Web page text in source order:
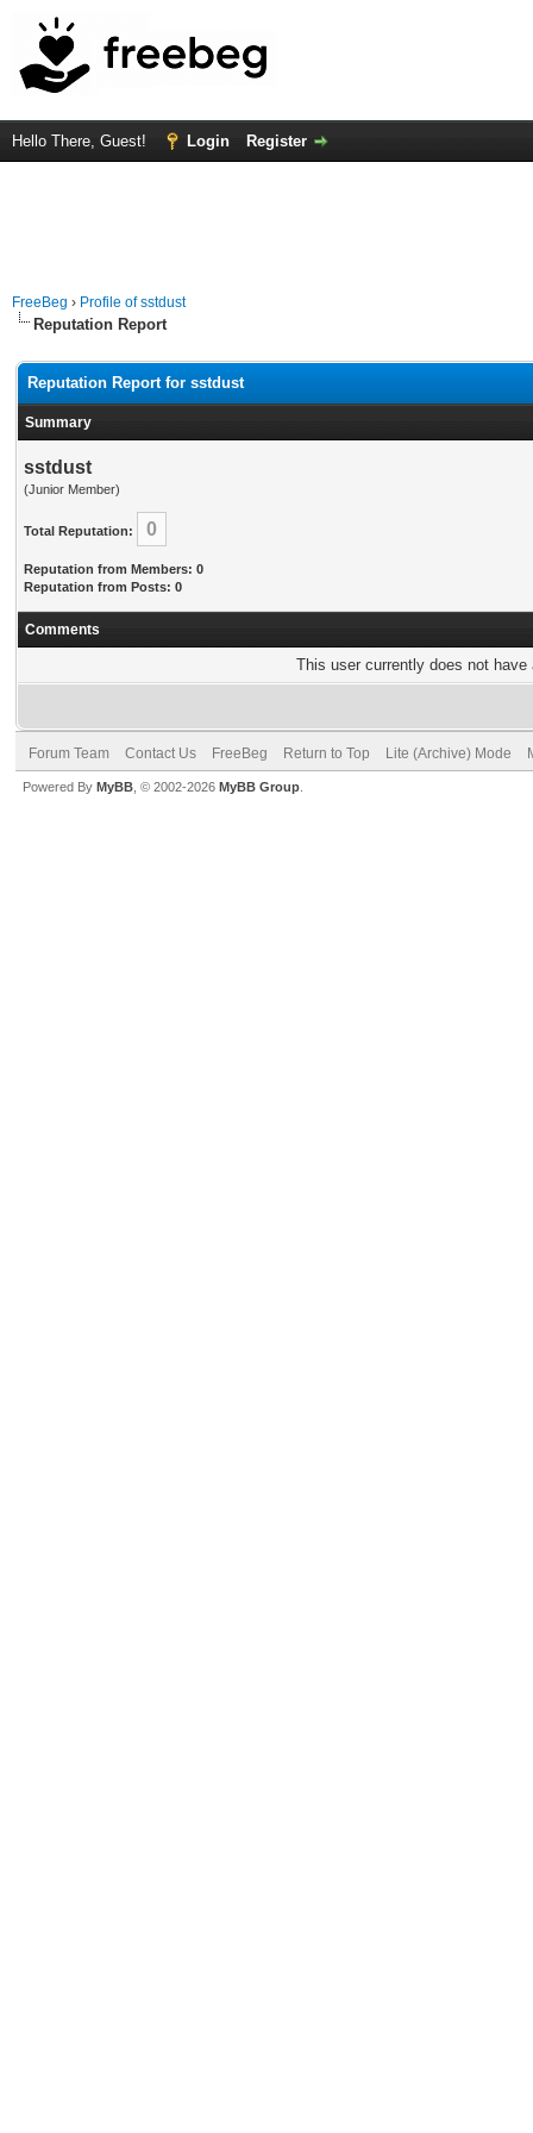
Hello There, Guest! Login Register
FreeBeg › Profile of sstdust
Reputation Report
Reputation Report for sstdust
Summary
sstdust
(Junior Member)
Total Reputation: 0
Reputation from Members: 0
Reputation from Posts: 0
Comments
This user currently does not
Forum Team Contact Us FreeBeg Return to Top Lite (Archive) Mode
Powered By MyBB , © 2002-2026 MyBB Group